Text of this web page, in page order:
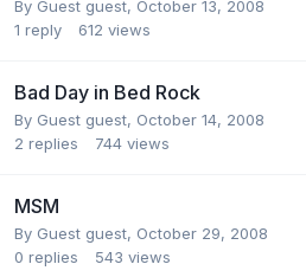
By Guest guest, October 13, 2008
1 reply 612 views
Bad Day in Bed Rock
By Guest guest, October 14, 2008
2 replies 744 views
MSM
By Guest guest, October 29, 2008
0 replies 543 views